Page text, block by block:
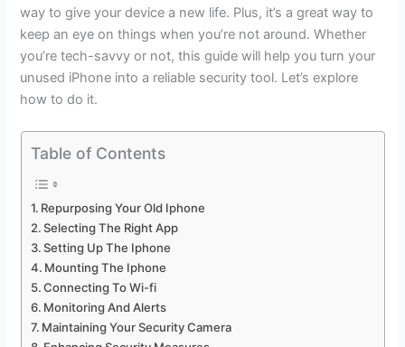
way to give your device a new life. Plus, it’s a great way to
keep an eye on things when you’re not around. Whether
you’re tech-savvy or not, this guide will help you turn your
unused iPhone into a reliable security tool. Let’s explore
how to do it.
Table of Contents
Repurposing Your Old Iphone
Selecting The Right App
Setting Up The Iphone
Mounting The Iphone
Connecting To Wi-fi
Monitoring And Alerts
Maintaining Your Security Camera